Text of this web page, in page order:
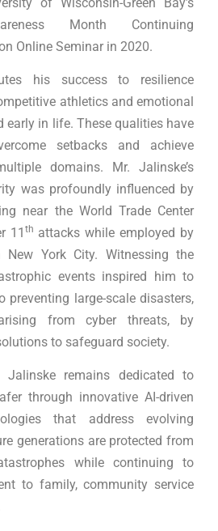
Month Continuing
Online Seminar in 2020.
his success to resilience
athletics and emotional
early in life. These qualities have
setbacks and achieve
domains. Mr. Jalinske’s
was profoundly influenced by
near the World Trade Center
11 th attacks while employed by
New York City. Witnessing the
events inspired him to
preventing large-scale disasters,
from cyber threats, by
to safeguard society.
Jalinske remains dedicated to
through innovative AI-driven
that address evolving
generations are protected from
while continuing to
to family, community service